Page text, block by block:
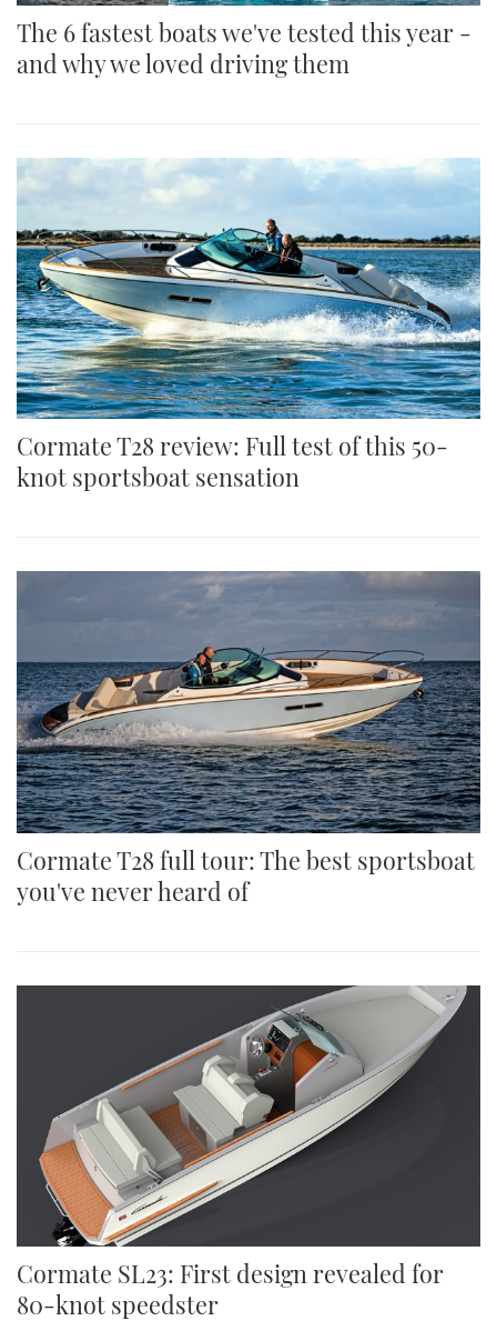
TWITTER
INSTAGRAM
The 6 fastest boats we've tested this year -
and why we loved driving them
Cormate T28 review: Full test of this 50-
knot sportsboat sensation
Cormate T28 full tour: The best sportsboat
you've never heard of
Cormate SL23: First design revealed for
80-knot speedster